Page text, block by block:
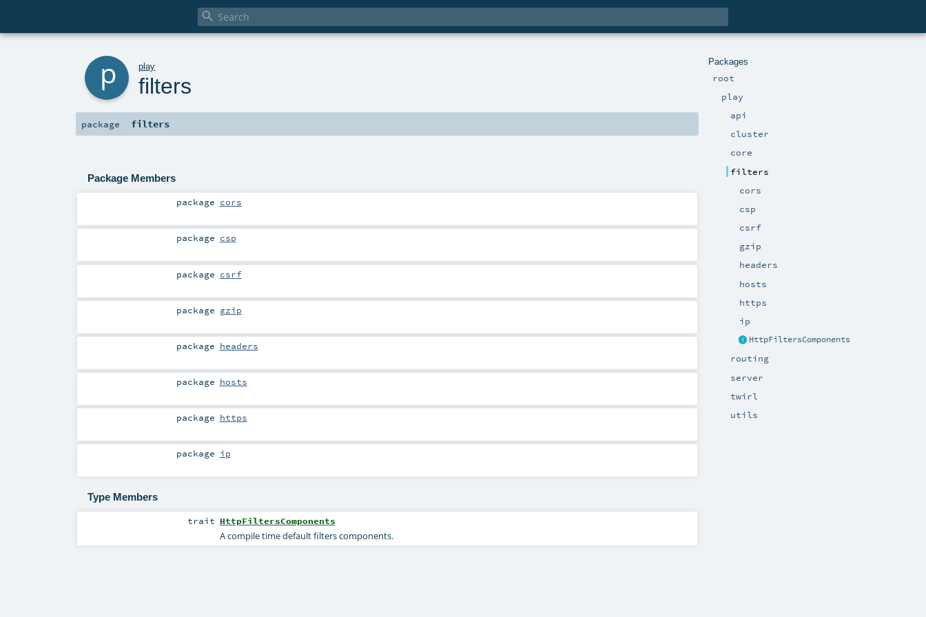

Packages
root
play
api
cluster
core
filters
cors
csp
csrf
gzip
headers
hosts
https
ip
HttpFiltersComponents
routing
server
twirl
utils
play
filters
package filters
Package Members
package cors
package csp
package csrf
package gzip
package headers
package hosts
package https
package ip
Type Members
trait HttpFiltersComponents
A compile time default filters components.